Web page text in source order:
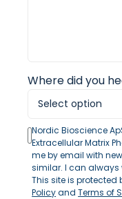
Where did you
Nordic Bioscience
Extracellular Matrix
me by email with
similar. I can
This site is protected
PolicyandTerms of